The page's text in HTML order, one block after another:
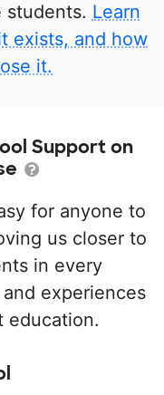
students. Learn
exists, and how
it.
Support on
for anyone to
us closer to
in every
experiences
education.